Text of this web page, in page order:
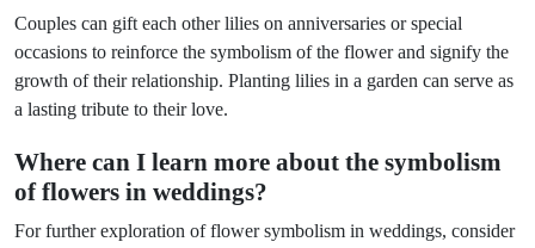
Couples can gift each other lilies on anniversaries or special
occasions to reinforce the symbolism of the flower and signify the
growth of their relationship. Planting lilies in a garden can serve as
a lasting tribute to their love.
Where can I learn more about the symbolism
of flowers in weddings?
For further exploration of flower symbolism in weddings, consider